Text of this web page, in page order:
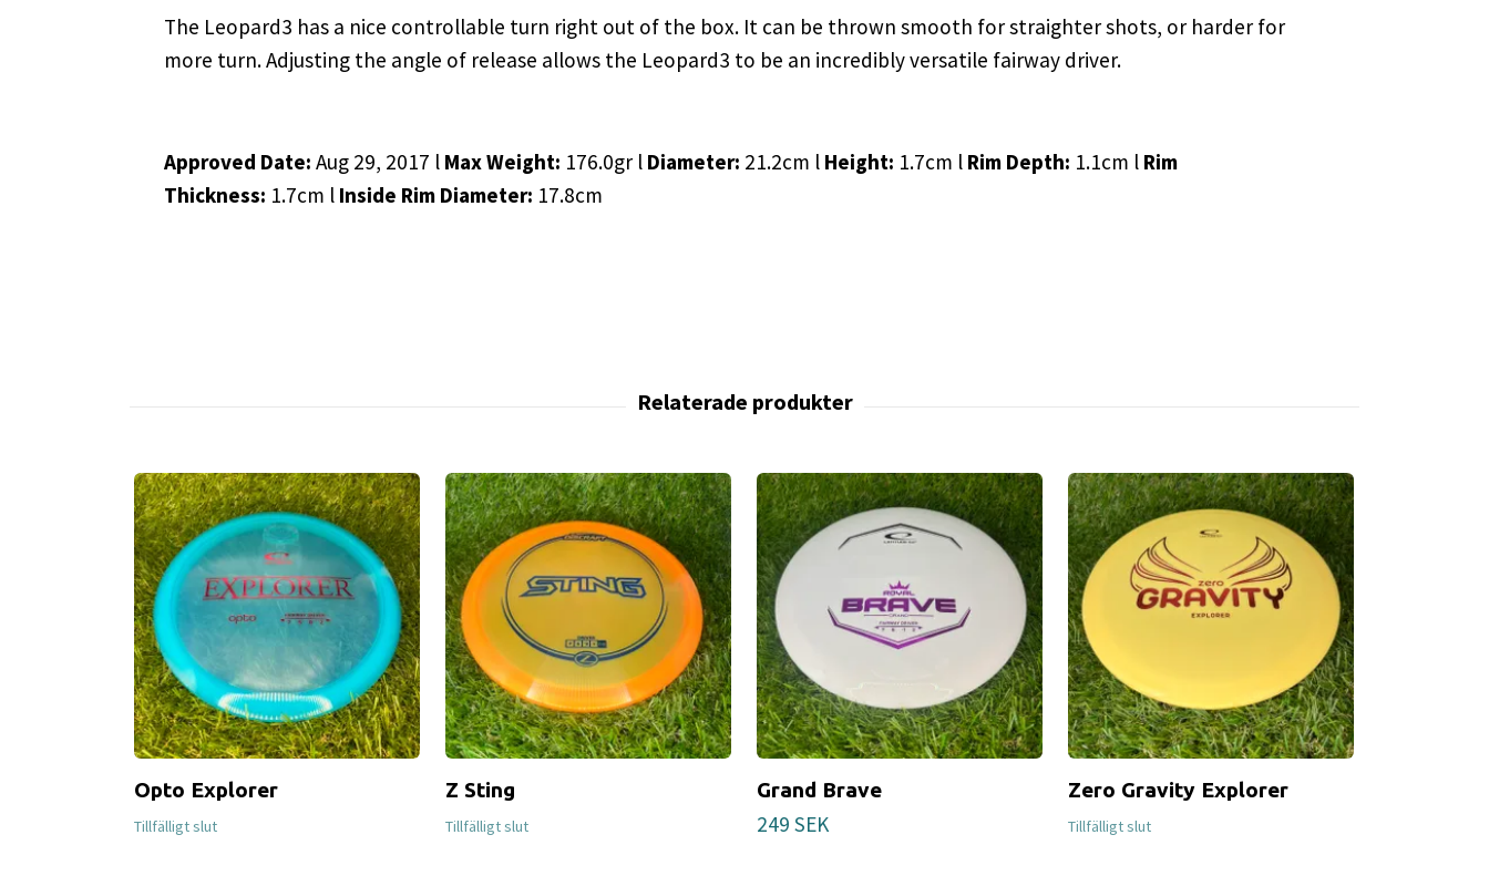
The Leopard3 has a nice controllable turn right out of the box. It can be thrown smooth for straighter shots, or harder for
more turn. Adjusting the angle of release allows the Leopard3 to be an incredibly versatile fairway driver.
Approved Date: Aug 29, 2017 l Max Weight: 176.0gr l Diameter: 21.2cm l Height: 1.7cm l Rim Depth: 1.1cm l Rim
Thickness: 1.7cm l Inside Rim Diameter: 17.8cm
Opto Explorer
Tillfälligt slut
Z Sting
Tillfälligt slut
Grand Brave
249 SEK
Zero Gravity Explorer
Tillfälligt slut